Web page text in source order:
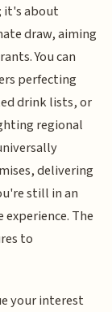
it's about
draw, aiming
You can
perfecting
drink lists, or
regional
delivering
still in an
The
to
your interest